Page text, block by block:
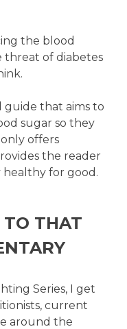
the blood
threat of diabetes
guide that aims to
sugar so they
offers
the reader
for good.
TO THAT
Series, I get
current
around the